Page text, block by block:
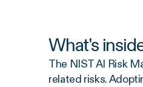
What's
The NIST AI Risk
related risks.